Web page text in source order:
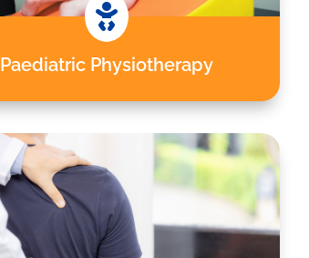

Paediatric Physiotherapy